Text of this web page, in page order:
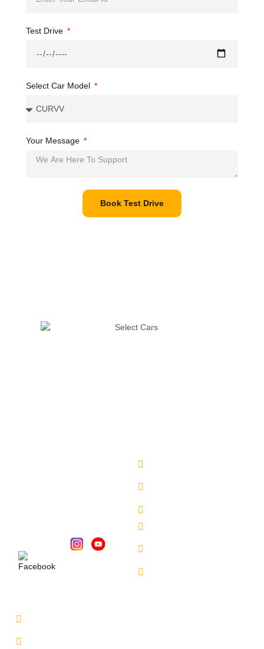
Test Drive
Select Car Model
Your Message
Book Test Drive